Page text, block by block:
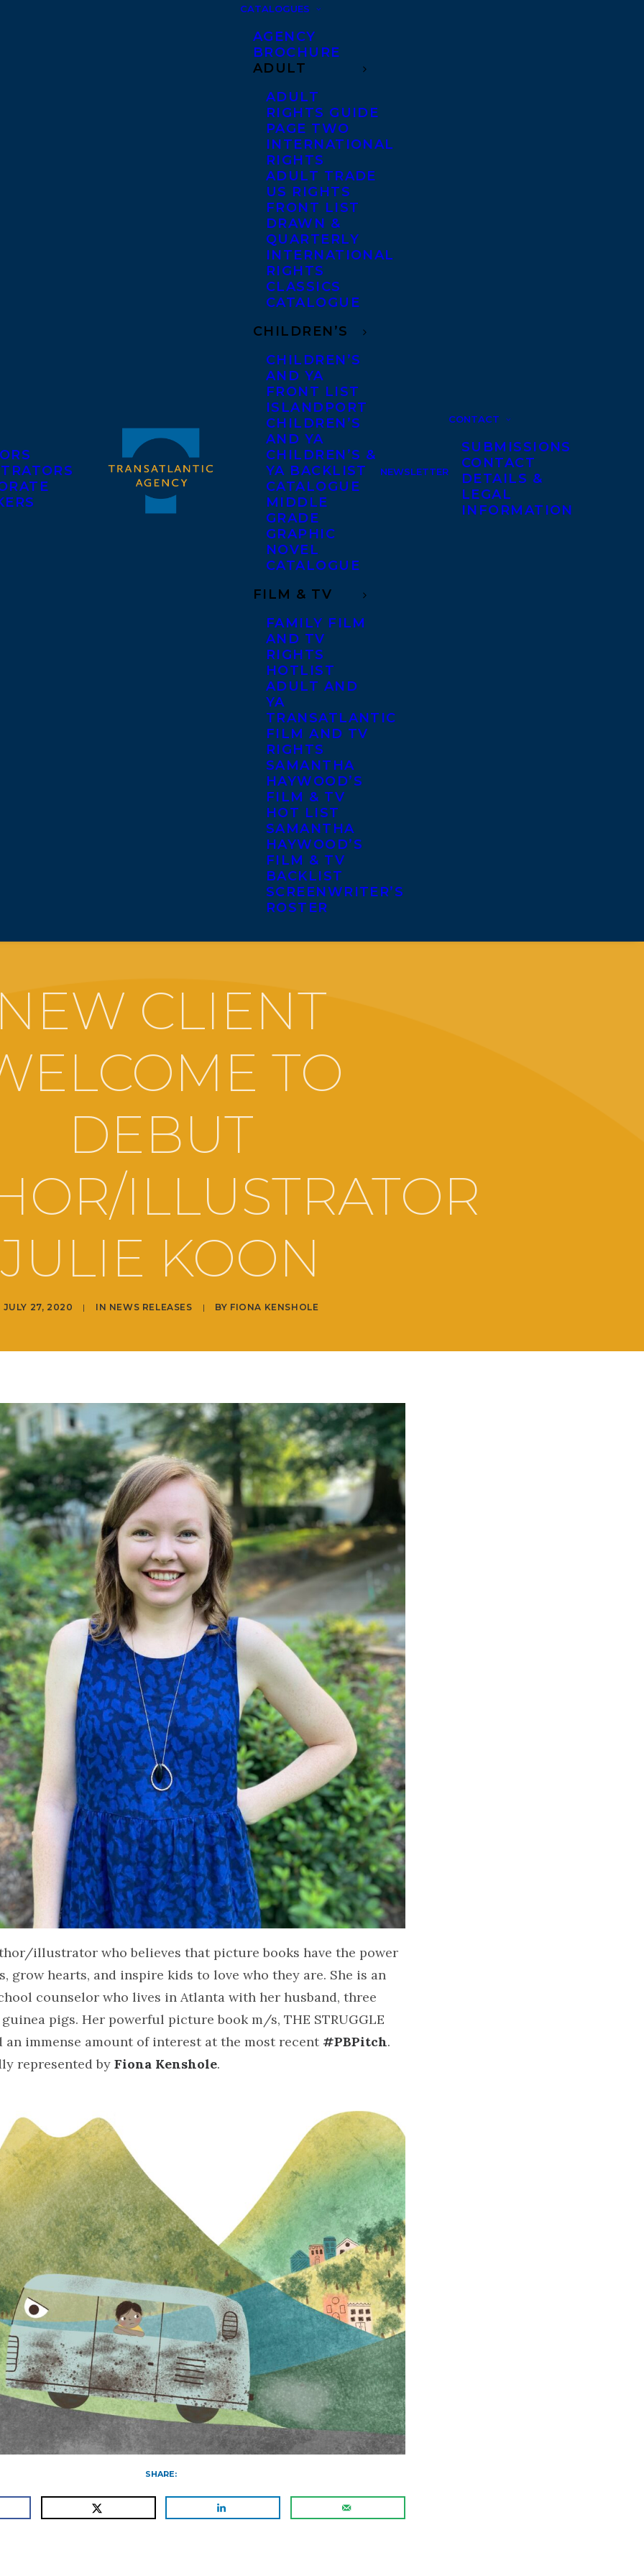
CATALOGUES
AGENCY
BROCHURE
ADULT
ADULT
RIGHTS GUIDE
PAGE TWO
INTERNATIONAL
RIGHTS
ADULT TRADE
US RIGHTS
FRONT LIST
DRAWN &
QUARTERLY
INTERNATIONAL
RIGHTS
CLASSICS
CATALOGUE
CHILDREN’S
CHILDREN’S
AND YA
FRONT LIST
ISLANDPORT
CHILDREN’S
AND YA
CHILDREN’S &
YA BACKLIST
CATALOGUE
MIDDLE
GRADE
GRAPHIC
NOVEL
CATALOGUE
FILM & TV
FAMILY FILM
AND TV
RIGHTS
HOTLIST
ADULT AND
YA
TRANSATLANTIC
FILM AND TV
RIGHTS
SAMANTHA
HAYWOOD’S
FILM & TV
HOT LIST
SAMANTHA
HAYWOOD’S
FILM & TV
BACKLIST
SCREENWRITER’S
ROSTER
NEWSLETTER
CONTACT
SUBMISSIONS
CONTACT
DETAILS &
LEGAL
INFORMATION
CLIENT
TO
DEBUT
ILLUSTRATOR
JULIE KOON
JULY 27, 2020 | IN NEWS RELEASES | BY FIONA KENSHOLE
illustrator who believes that picture books have the power
grow hearts, and inspire kids to love who they are. She is an
counselor who lives in Atlanta with her husband, three
pigs. Her powerful picture book m/s, THE STRUGGLE
an immense amount of interest at the most recent#PBPitch.
represented by Fiona Kenshole.
SHARE: